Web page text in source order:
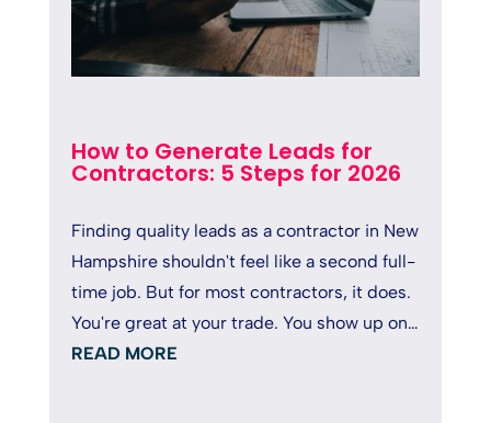
How to Generate Leads for
Contractors: 5 Steps for 2026
Finding quality leads as a contractor in New
Hampshire shouldn't feel like a second full-
time job. But for most contractors, it does.
You're great at your trade. You show up on
time, deliver solid...
READ MORE